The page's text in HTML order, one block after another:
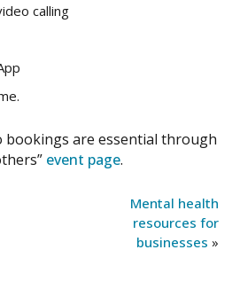
calling
bookings are essential through
event page.
Mental health
resources for
businesses »